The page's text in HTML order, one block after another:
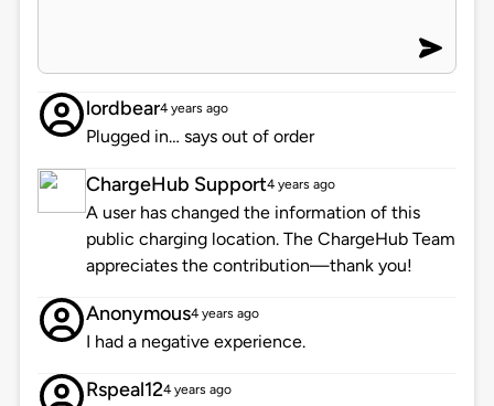
lordbear4 years ago
Plugged in… says out of order
ChargeHub Support4 years ago
A user has changed the information of this
public charging location. The ChargeHub Team
appreciates the contribution—thank you!
Anonymous4 years ago
I had a negative experience.
Rspeal124 years ago